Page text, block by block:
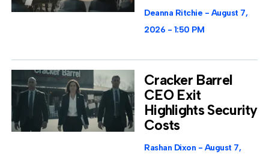
Deanna Ritchie
August 7,
2026
1:50 PM
Cracker Barrel
CEO Exit
Highlights Security
Costs
Rashan Dixon
August 7,